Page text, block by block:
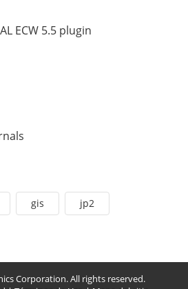
ECW 5.5 plugin
gis jp2
Corporation. All rights reserved.